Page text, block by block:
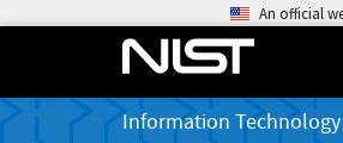
An official
Information